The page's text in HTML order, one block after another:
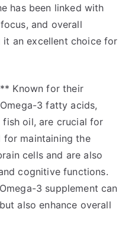
has been linked with
and overall
an excellent choice for
Known for their
3 fatty acids,
oil, are crucial for
for maintaining the
cells and are also
cognitive functions.
3 supplement can
also enhance overall